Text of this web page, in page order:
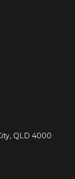
QLD 4000